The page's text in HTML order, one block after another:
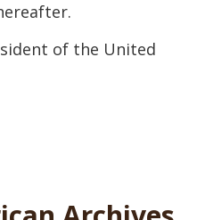
of the United